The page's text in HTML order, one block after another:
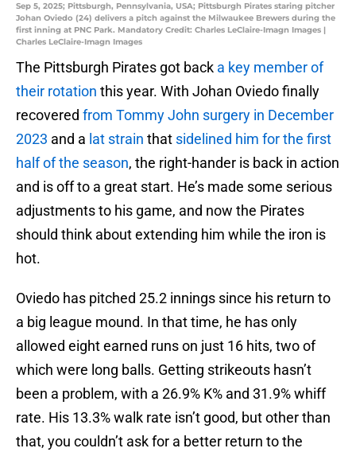
Sep 5, 2025; Pittsburgh, Pennsylvania, USA; Pittsburgh Pirates staring pitcher
Johan Oviedo (24) delivers a pitch against the Milwaukee Brewers during the
first inning at PNC Park. Mandatory Credit: Charles LeClaire-Imagn Images |
Charles LeClaire-Imagn Images
The Pittsburgh Pirates got back a key member of
their rotation this year. With Johan Oviedo finally
recovered from Tommy John surgery in December
2023 and a lat strain that sidelined him for the first
half of the season, the right-hander is back in action
and is off to a great start. He’s made some serious
adjustments to his game, and now the Pirates
should think about extending him while the iron is
hot.
Oviedo has pitched 25.2 innings since his return to
a big league mound. In that time, he has only
allowed eight earned runs on just 16 hits, two of
which were long balls. Getting strikeouts hasn’t
been a problem, with a 26.9% K% and 31.9% whiff
rate. His 13.3% walk rate isn’t good, but other than
that, you couldn’t ask for a better return to the